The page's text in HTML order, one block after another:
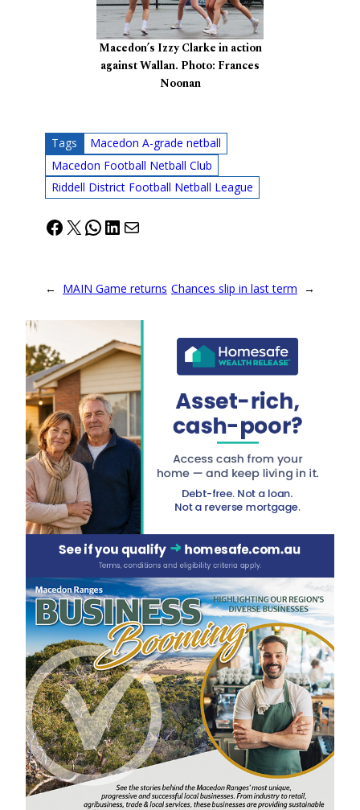
Macedon’s Izzy Clarke in action
against Wallan. Photo: Frances
Noonan
Tags
Macedon A-grade netball
Macedon Football Netball Club
Riddell District Football Netball League
Facebook
X WhatsApp
LinkedIn
Mail
← MAIN Game returns Chances slip in last term →